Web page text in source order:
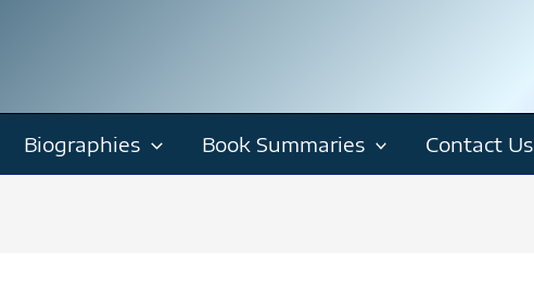
Biographies Book Summaries Contact Us